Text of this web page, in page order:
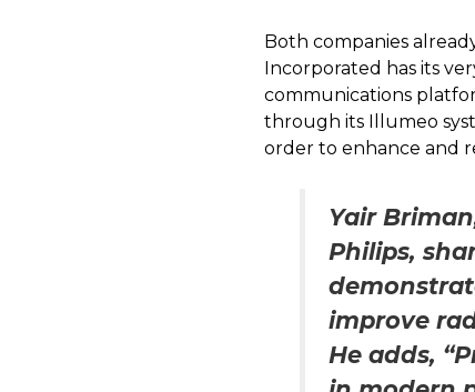
Both companies
Incorporated has its
communications
through its Illumeo
order to enhance and
Yair
Philips,
improve
He adds,